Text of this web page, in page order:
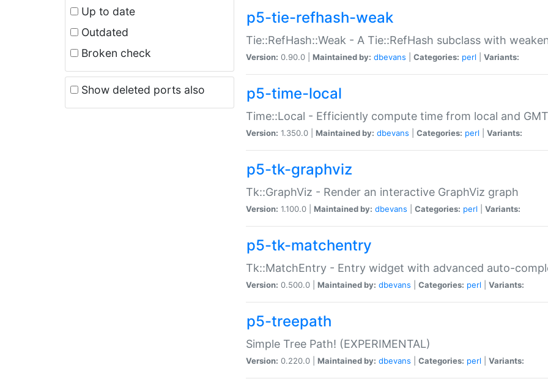
Up to date
Outdated
Broken check
Show deleted ports also
p5-tie-refhash-weak
Tie::RefHash::Weak - A Tie::RefHash subclass with
Version: 0.90.0 | Maintained by: dbevans Categories: perl Variants:
p5-time-local
Time::Local - Efficiently compute time from local and
Version: 1.350.0 | Maintained by: dbevans Categories: perl Variants:
p5-tk-graphviz
Tk::GraphViz - Render an interactive GraphViz graph
Version: 1.100.0 | Maintained by: dbevans Categories: perl Variants:
p5-tk-matchentry
Tk::MatchEntry - Entry widget with advanced auto-
Version: 0.500.0 | Maintained by: dbevans Categories: perl Variants:
p5-treepath
Simple Tree Path! (EXPERIMENTAL)
Version: 0.220.0 | Maintained by: dbevans Categories: perl Variants: